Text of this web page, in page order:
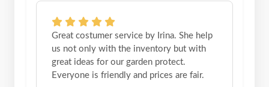
Great costumer service by Irina. She help
us not only with the inventory but with
great ideas for our garden protect.
Everyone is friendly and prices are fair.